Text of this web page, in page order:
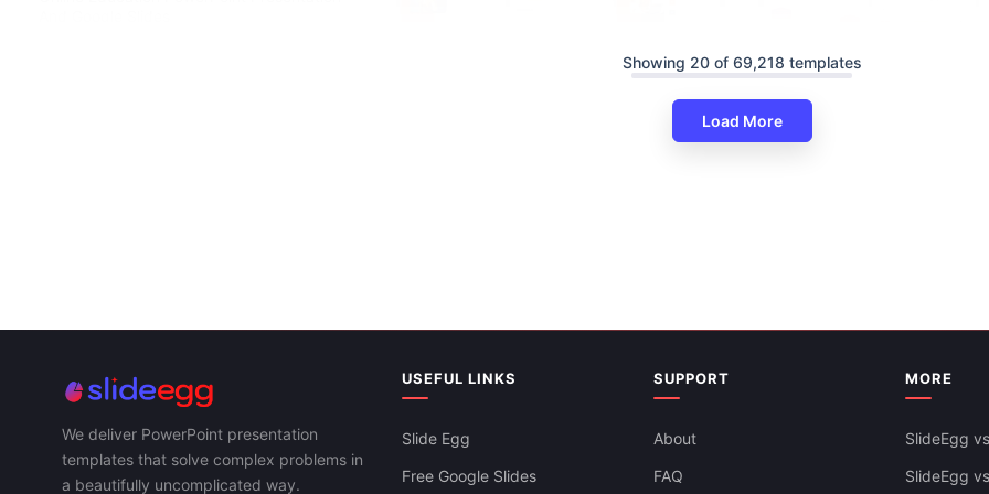
Amazing Education Infographics
Showing 20 of 69,218 templates
Load More
We deliver PowerPoint presentation
templates that solve complex problems in
a beautifully uncomplicated way.
USEFUL LINKS
Slide Egg
Free Google Slides
SUPPORT
About
FAQ
MORE
SlideEgg
SlideEgg